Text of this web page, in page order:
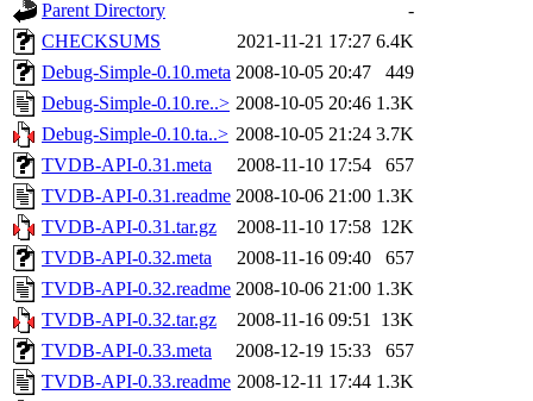
Parent Directory
-
CHECKSUMS
2021-11-21 17:27 6.4K
Debug-Simple-0.10.meta 2008-10-05 20:47
449
Debug-Simple-0.10.re..> 2008-10-05 20:46 1.3K
Debug-Simple-0.10.ta..> 2008-10-05 21:24 3.7K
TVDB-API-0.31.meta
2008-11-10 17:54
657
TVDB-API-0.31.readme 2008-10-06 21:00 1.3K
TVDB-API-0.31.tar.gz
2008-11-10 17:58 12K
TVDB-API-0.32.meta
2008-11-16 09:40
657
TVDB-API-0.32.readme 2008-10-06 21:00 1.3K
TVDB-API-0.32.tar.gz
2008-11-16 09:51 13K
TVDB-API-0.33.meta
2008-12-19 15:33
657
TVDB-API-0.33.readme 2008-12-11 17:44 1.3K